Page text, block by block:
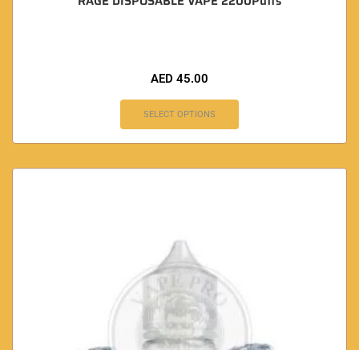
AED 45.00
SELECT OPTIONS